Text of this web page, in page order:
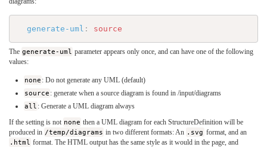
generate-uml : source
The generate-uml parameter appears only once, and can have one of the following
values:
none : Do not generate any UML (default)
source : generate when a source diagram is found in /input/diagrams
all : Generate a UML diagram always
If the setting is not none then a UML diagram for each StructureDefinition will be
produced in /temp/diagrams in two different formats: An .svg format, and an
.html format. The HTML output has the same style as it would in the page, and